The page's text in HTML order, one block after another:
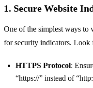
1. Secure Website
One of the simplest ways to
for security indicators. Look
HTTPS Protocol:
“https://” instead of